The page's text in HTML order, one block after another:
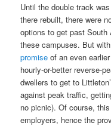
Until the double track
there rebuilt, there were
options to get past
these campuses. But
promise of an even
hourly-or-better reverse-
dwellers to get to
against peak traffic,
no picnic). Of course,
employers, hence the